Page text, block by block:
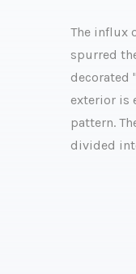
The influx
spurred
decorated
exterior is
pattern.
divided